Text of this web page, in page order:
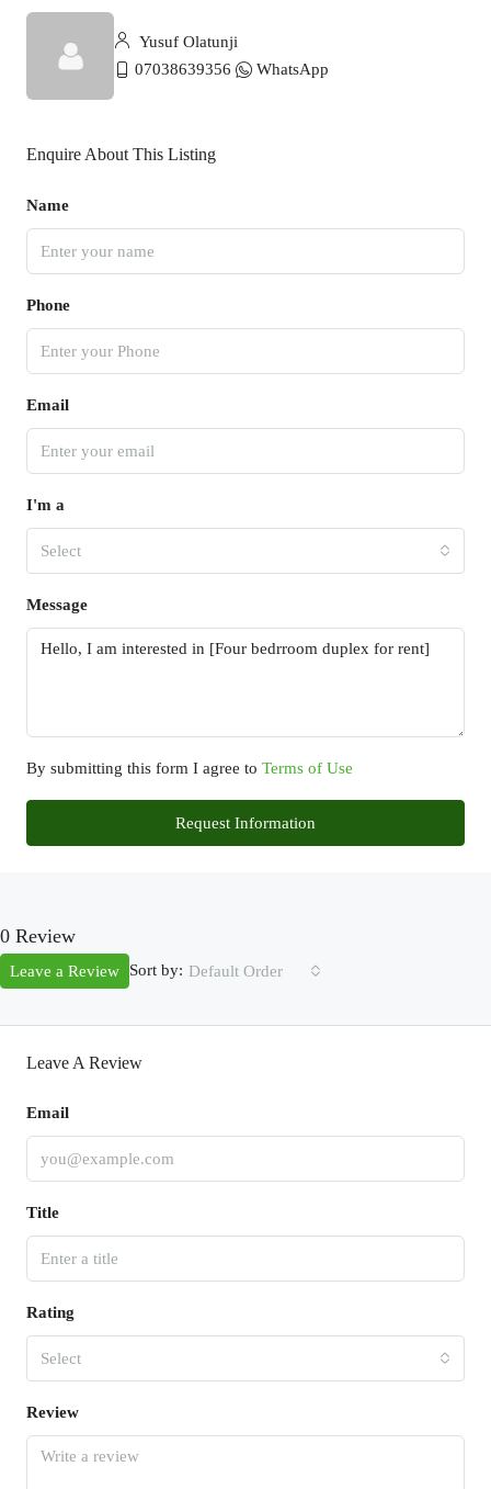
Yusuf Olatunji
07038639356
WhatsApp
Enquire About This Listing
Name
Phone
Email
I'm a
Select
Message
By submitting this form I agree to Terms of Use
Request Information
0 Review
Sort by: Default Order
Leave a Review
Leave A Review
Email
Title
Rating
Select
Review